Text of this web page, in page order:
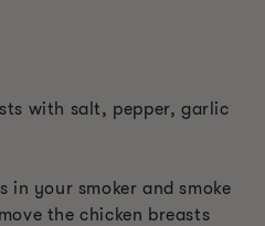
with salt, pepper, garlic
in your smoker and smoke
the chicken breasts